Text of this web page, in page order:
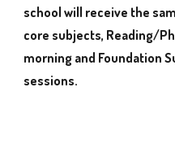
school will receive the
core subjects, Reading/
morning and Foundation
sessions.